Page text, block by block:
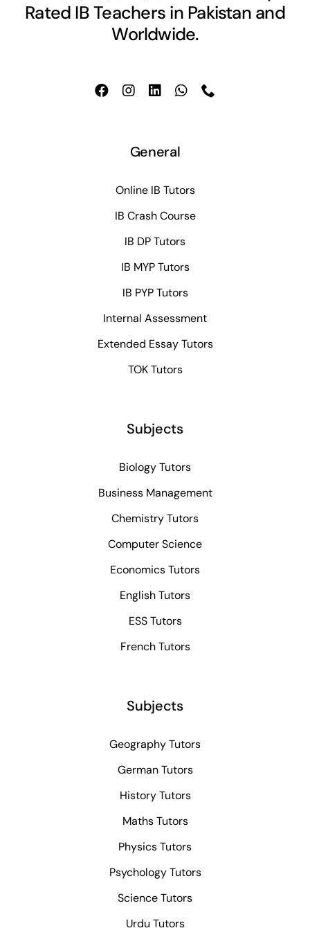
Rated IB Teachers in Pakistan and
Worldwide.
General
Online IB Tutors
IB Crash Course
IB DP Tutors
IB MYP Tutors
IB PYP Tutors
Internal Assessment
Extended Essay Tutors
TOK Tutors
Subjects
Biology Tutors
Business Management
Chemistry Tutors
Computer Science
Economics Tutors
English Tutors
ESS Tutors
French Tutors
Subjects
Geography Tutors
German Tutors
History Tutors
Maths Tutors
Physics Tutors
Psychology Tutors
Science Tutors
Urdu Tutors